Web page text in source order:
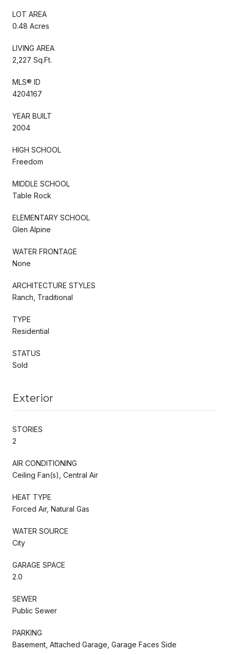
LOT AREA
0.48 Acres
LIVING AREA
2,227 Sq.Ft.
MLS® ID
4204167
YEAR BUILT
2004
HIGH SCHOOL
Freedom
MIDDLE SCHOOL
Table Rock
ELEMENTARY SCHOOL
Glen Alpine
WATER FRONTAGE
None
ARCHITECTURE STYLES
Ranch, Traditional
TYPE
Residential
STATUS
Sold
Exterior
STORIES
2
AIR CONDITIONING
Ceiling Fan(s), Central Air
HEAT TYPE
Forced Air, Natural Gas
WATER SOURCE
City
GARAGE SPACE
2.0
SEWER
Public Sewer
PARKING
Basement, Attached Garage, Garage Faces Side